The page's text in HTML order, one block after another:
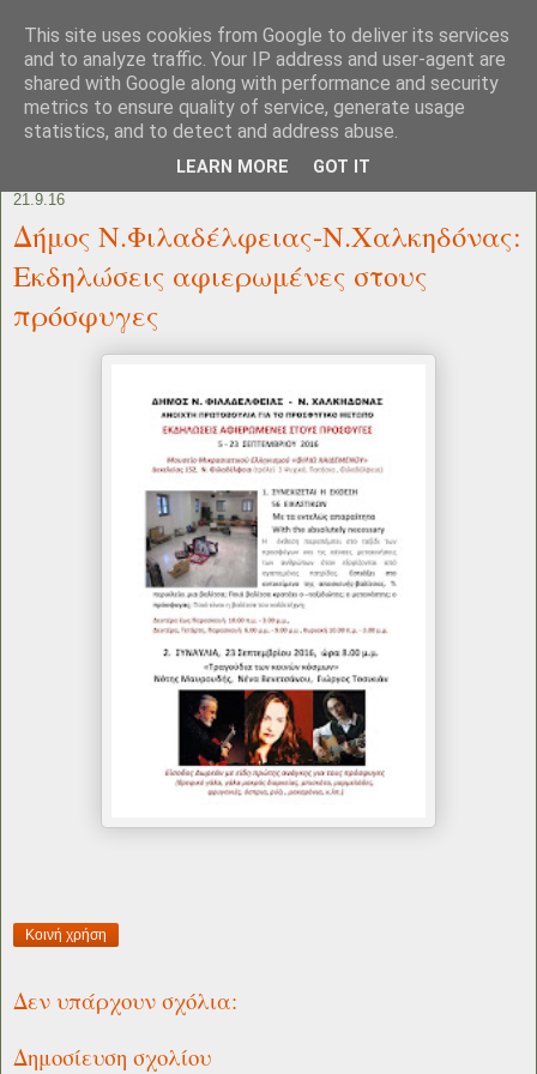
21.9.16
Δήμος Ν.Φιλαδέλφειας-Ν.Χαλκηδόνας:
Εκδηλώσεις αφιερωμένες στους
πρόσφυγες
Κοινή χρήση
Δεν υπάρχουν σχόλια:
Δημοσίευση σχολίου
This site uses cookies from Google to deliver its services
and to analyze traffic. Your IP address and user-agent are
shared with Google along with performance and security
metrics to ensure quality of service, generate usage
statistics, and to detect and address abuse.
LEARN MORE GOT IT